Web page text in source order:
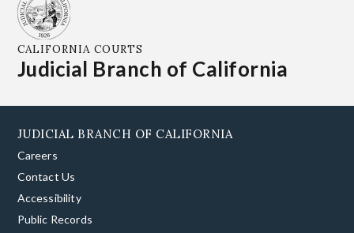
CALIFORNIA COURTS
Judicial Branch of California
JUDICIAL BRANCH OF CALIFORNIA
Careers
Contact Us
Accessibility
Public Records